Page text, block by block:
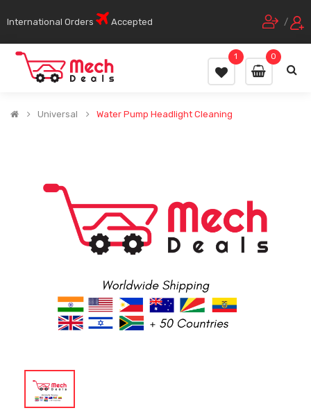
International Orders Accepted /
0
1
Universal Water Pump Headlight Cleaning